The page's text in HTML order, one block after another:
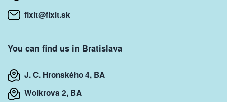
fixit@fixit.sk
You can find us in Bratislava
J. C. Hronského 4, BA
Wolkrova 2, BA